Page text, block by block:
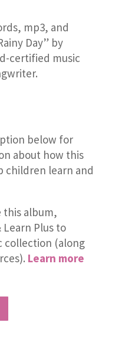
mp3, and
Day” by
certified music
below for
about how this
children learn and
this album,
Plus to
collection (along
Learn more